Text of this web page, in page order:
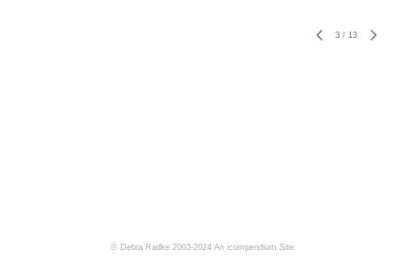
3 / 13
© Debra Radke 2003-2024 An icompendium Site